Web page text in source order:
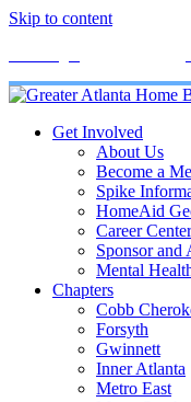
Skip to content
Get Involved
About Us
Become a
Spike
HomeAid
Career Center
Sponsor and
Mental
Chapters
Cobb
Forsyth
Gwinnett
Inner Atlanta
Metro East